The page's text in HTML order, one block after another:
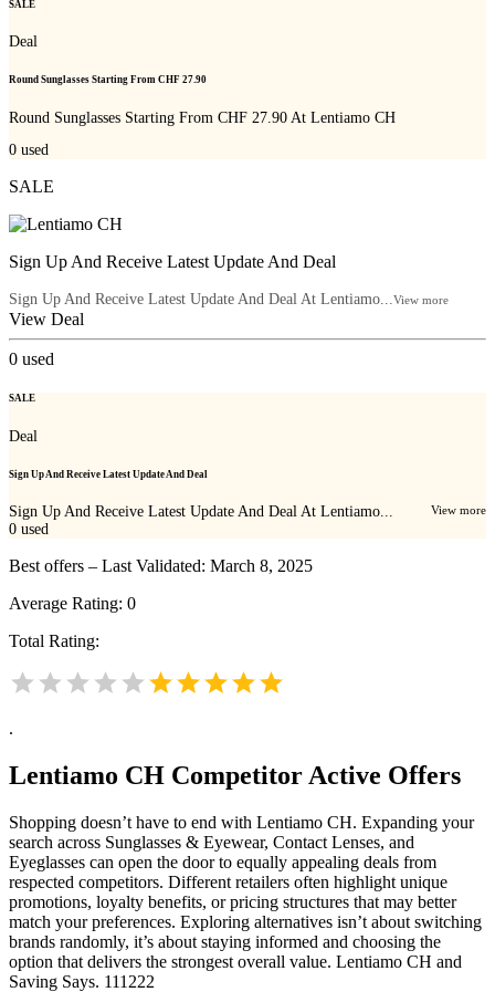
SALE
Deal
Round Sunglasses Starting From CHF 27.90
Round Sunglasses Starting From CHF 27.90 At Lentiamo CH
0 used
SALE
Sign Up And Receive Latest Update And Deal
Sign Up And Receive Latest Update And Deal At Lentiamo...View more
View Deal
0 used
SALE
Deal
Sign Up And Receive Latest Update And Deal
Sign Up And Receive Latest Update And Deal At Lentiamo... View more
0 used
Best offers – Last Validated: March 8, 2025
Average Rating: 0
Total Rating:
.
Lentiamo CH Competitor Active Offers
Shopping doesn’t have to end with Lentiamo CH. Expanding your
search across Sunglasses & Eyewear, Contact Lenses, and
Eyeglasses can open the door to equally appealing deals from
respected competitors. Different retailers often highlight unique
promotions, loyalty benefits, or pricing structures that may better
match your preferences. Exploring alternatives isn’t about switching
brands randomly, it’s about staying informed and choosing the
option that delivers the strongest overall value. Lentiamo CH and
Saving Says. 111222